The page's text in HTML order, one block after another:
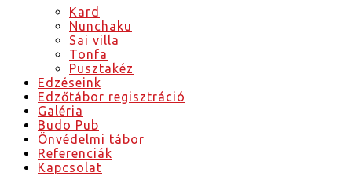
Kard
Nunchaku
Sai villa
Tonfa
Pusztakéz
Edzéseink
Edzőtábor regisztráció
Galéria
Budo Pub
Önvédelmi tábor
Referenciák
Kapcsolat